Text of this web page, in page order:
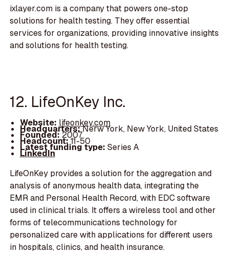
ixlayer.com is a company that powers one-stop
solutions for health testing. They offer essential
services for organizations, providing innovative insights
and solutions for health testing.
12. LifeOnKey Inc.
Website: lifeonkey.com
Headquarters:Nerw York, New York, United States
Founded:2007
Headcount:11-50
Latest funding type: Series A
LinkedIn
LifeOnKey provides a solution for the aggregation and
analysis of anonymous health data, integrating the
EMR and Personal Health Record, with EDC software
used in clinical trials. It offers a wireless tool and other
forms of telecommunications technology for
personalized care with applications for different users
in hospitals, clinics, and health insurance.